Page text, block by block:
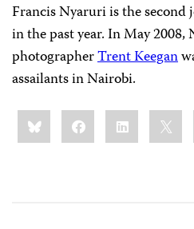
Francis Nyaruri is the
in the past year. In May 2008,
photographerTrent Keegan
assailants in Nairobi.
Share
this:BlueskyFacebookLinkedIn